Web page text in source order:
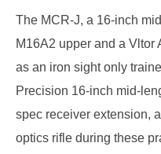
The MCR-J, a 16-inch
M16A2 upper and a Vltor
as an iron sight only
Precision 16-inch mid-
spec receiver extension,
optics rifle during these